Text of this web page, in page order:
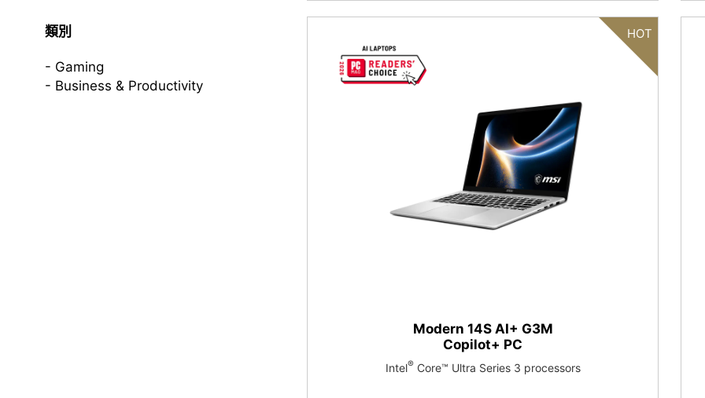
類別
Gaming
Business & Productivity
HOT
Modern 14S AI+ G3M
Copilot+ PC
Intel®Core™ Ultra Series 3 processors